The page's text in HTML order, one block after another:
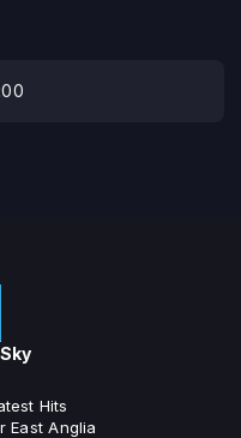
Hits
East Anglia